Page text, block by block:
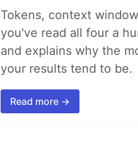
Tokens, context
you've read all four a
and explains why the
your results tend to be.
Read more →